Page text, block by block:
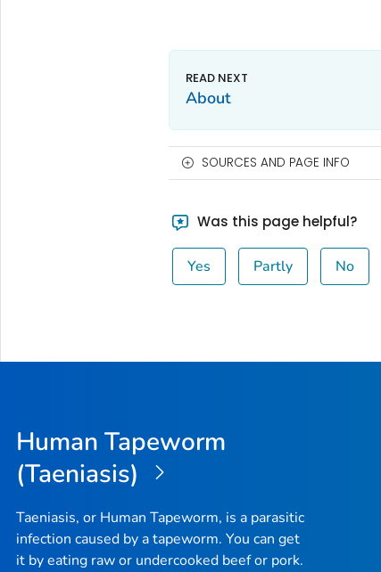
About
SOURCES AND PAGE INFO
Was this page helpful?
Yes Partly No
Human Tapeworm
(Taeniasis)
Taeniasis, or Human Tapeworm, is a parasitic
infection caused by a tapeworm. You can get
it by eating raw or undercooked beef or pork.